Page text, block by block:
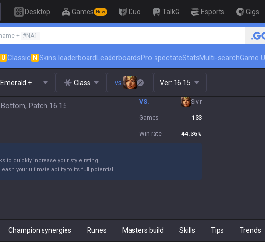
Desktop Games New Duo TalkG Esports Gigs
+ #NA1 🏆 Rank Up in 3 Days! Challenger
U Classic N Skins leaderboardLeaderboardsPro spectateStatsMulti-searchGame
Emerald + Class vs. Ver: 16.15
Patch 16.15 VS. Sivir
Games 133
Win rate 44.36%
to quickly increase your style rating.
your ultimate ability to its full potential.
Champion synergies Runes Masters build Skills Tips Trends